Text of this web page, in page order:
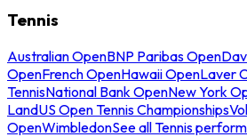
Tennis
Australian OpenBNP Paribas Open
OpenFrench OpenHawaii OpenLaver
TennisNational Bank OpenNew York
LandUS Open Tennis Championships
OpenWimbledonSee all Tennis